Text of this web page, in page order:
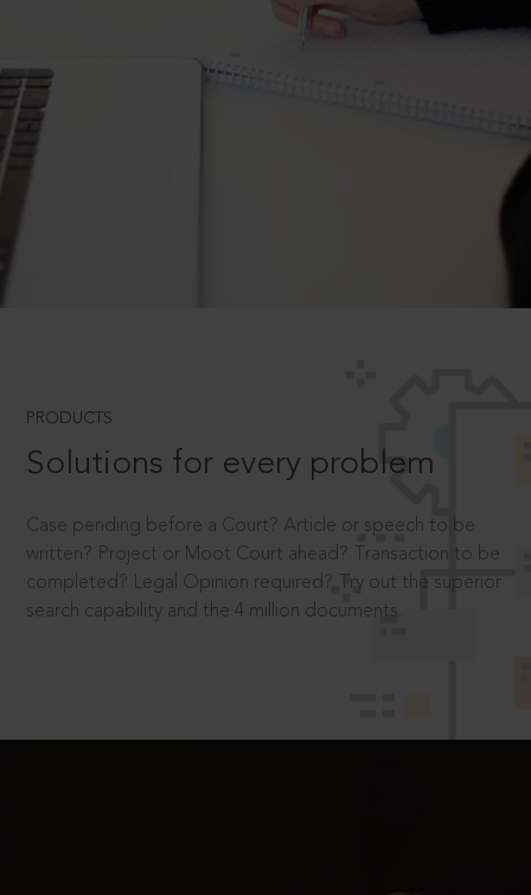
PRODUCTS
Solutions for every problem
Case pending before a Court? Article or speech to be
written? Project or Moot Court ahead? Transaction to be
completed? Legal Opinion required? Try out the superior
search capability and the 4 million documents.